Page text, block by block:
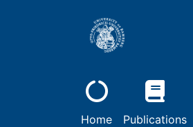
Home Publications